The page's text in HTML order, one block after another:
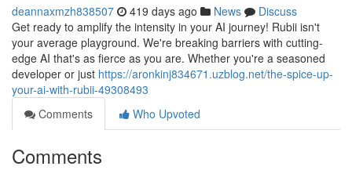
deannaxmzh838507 419 days ago News
Discuss
Get ready to amplify the intensity in your AI journey! Rubii isn't
your average playground. We're breaking barriers with cutting-
edge AI that's as fierce as you are. Whether you're a seasoned
developer or just https://aronkinj834671.uzblog.net/the-spice-up-
your-ai-with-rubii-49308493
Comments
Who Upvoted
Comments